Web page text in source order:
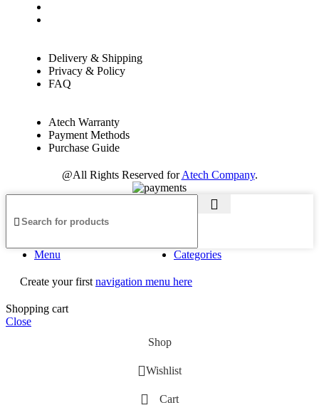
Delivery & Shipping
Privacy & Policy
FAQ
Atech Warranty
Payment Methods
Purchase Guide
@All Rights Reserved forAtech Company.
Menu Categories
Create your first navigation menu here
Shopping cart
Close
Shop
Wishlist
Cart